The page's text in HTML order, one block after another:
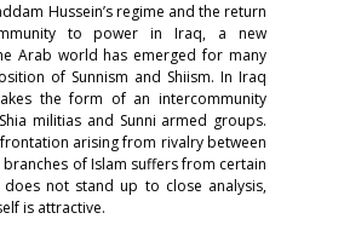
Hussein’s regime and the return
to power in Iraq, a new
Arab world has emerged for many
of Sunnism and Shiism. In Iraq
the form of an intercommunity
militias and Sunni armed groups.
arising from rivalry between
of Islam suffers from certain
does not stand up to close analysis,
is attractive.